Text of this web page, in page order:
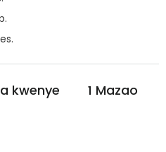
kwenye 1 Mazao